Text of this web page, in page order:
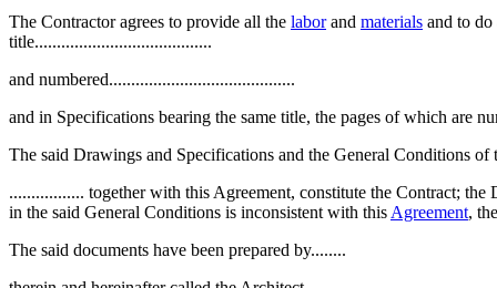
The Contractor agrees to provide all the laborand materials and to do
title........................................
and numbered..........................................
and in Specifications bearing the same title, the pages of which are
The said Drawings and Specifications and the General Conditions
................. together with this Agreement, constitute the Contract;
in the said General Conditions is inconsistent with this Agreement,
The said documents have been prepared by........